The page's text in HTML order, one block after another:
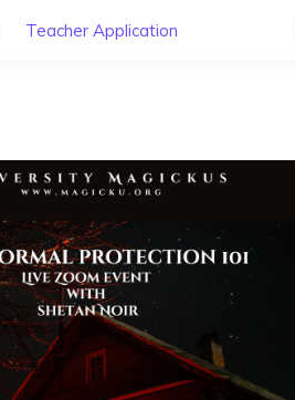
Teacher Application